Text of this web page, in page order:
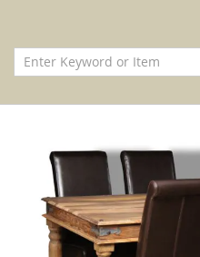
end
beginning